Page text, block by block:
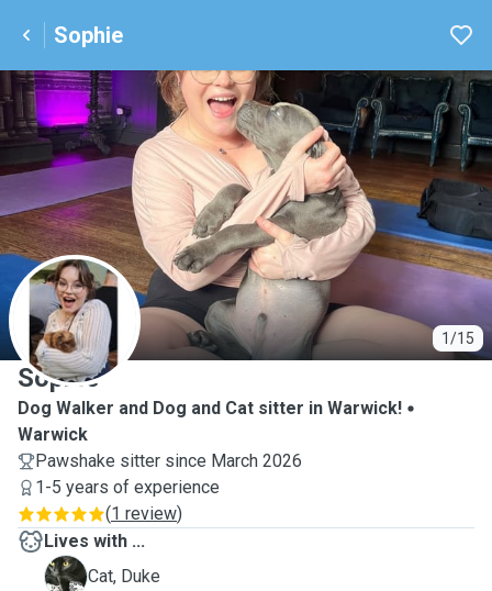
Sophie
1/15
S
Sophie
Dog Walker and Dog and Cat sitter in Warwick!
Warwick
Pawshake sitter since March 2026
1-5 years of experience
(1 review)
Lives with ...
D
Cat, Duke